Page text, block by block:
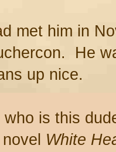
met him in
He
up nice.
who is this
White